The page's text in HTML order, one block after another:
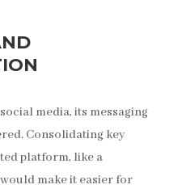
media, its messaging
Consolidating key
platform, like a
make it easier for